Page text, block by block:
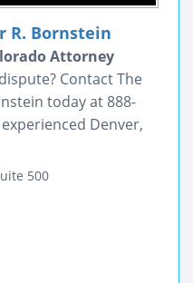
R. Bornstein
Attorney
Contact The
today at 888-
Denver,
500